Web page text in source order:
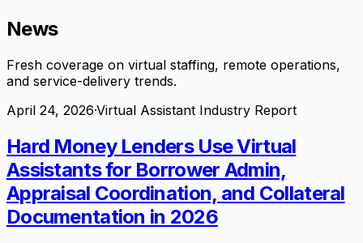
News
Fresh coverage on virtual staffing, remote operations,
and service-delivery trends.
April 24, 2026·Virtual Assistant Industry Report
Hard Money Lenders Use Virtual
Assistants for Borrower Admin,
Appraisal Coordination, and Collateral
Documentation in 2026